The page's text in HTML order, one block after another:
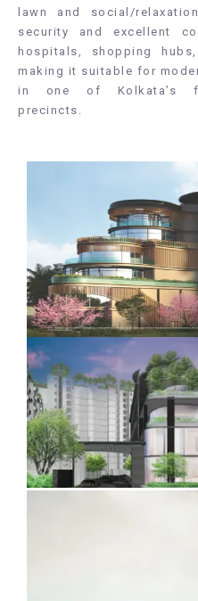
lawn and social/
security and excellent
hospitals, shopping
making it suitable for
in one of Kolkata’s
precincts.